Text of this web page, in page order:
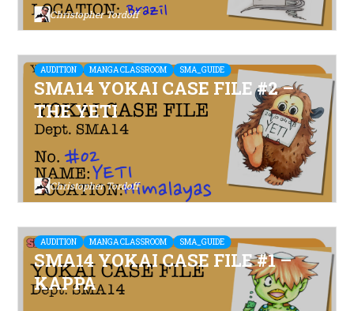
Christopher Tordoff
AUDITION MANGA CLASSROOM SMA_GUIDE
SMA14 YOKAI CASE FILE #2 –
THE YETI
Christopher Tordoff
AUDITION MANGA CLASSROOM SMA_GUIDE
SMA14 YOKAI CASE FILE #1 –
KAPPA